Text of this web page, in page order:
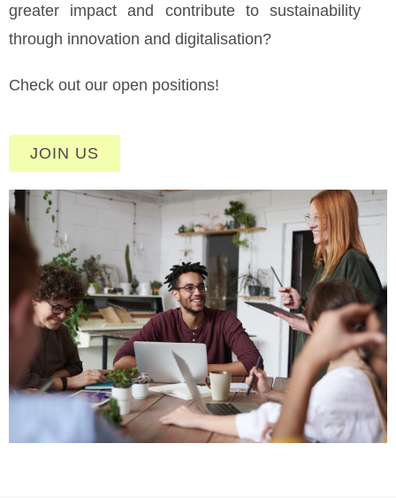
greater impact and contribute to sustainability
through innovation and digitalisation?
Check out our open positions!
JOIN US